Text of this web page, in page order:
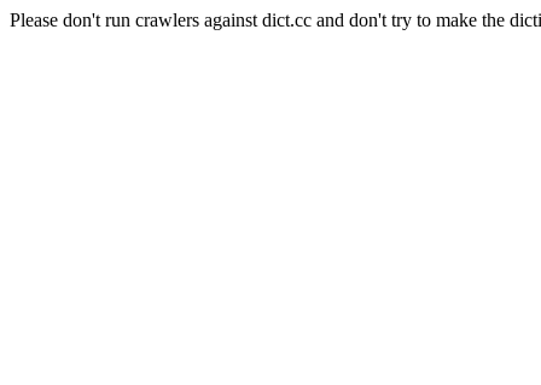
Please don't run crawlers against dict.cc and don't try to make the